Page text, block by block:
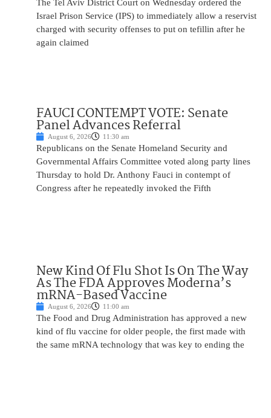
The Tel Aviv District Court on Wednesday ordered the
Israel Prison Service (IPS) to immediately allow a reservist
charged with security offenses to put on tefillin after he
again claimed
FAUCI CONTEMPT VOTE: Senate
Panel Advances Referral
August 6, 2026 11:30 am
Republicans on the Senate Homeland Security and
Governmental Affairs Committee voted along party lines
Thursday to hold Dr. Anthony Fauci in contempt of
Congress after he repeatedly invoked the Fifth
New Kind Of Flu Shot Is On The Way
As The FDA Approves Moderna’s
mRNA-Based Vaccine
August 6, 2026 11:00 am
The Food and Drug Administration has approved a new
kind of flu vaccine for older people, the first made with
the same mRNA technology that was key to ending the